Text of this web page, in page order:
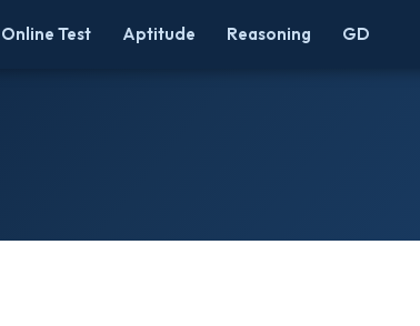
Online Test Aptitude Reasoning GD